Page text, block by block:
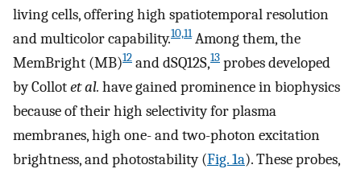
living cells, offering high spatiotemporal resolution
and multicolor capability.10,11Among them, the
MemBright (MB)12 and dSQ12S,13 probes developed
by Collotet al. have gained prominence in biophysics
because of their high selectivity for plasma
membranes, high one- and two-photon excitation
brightness, and photostability (Fig. 1a). These probes,